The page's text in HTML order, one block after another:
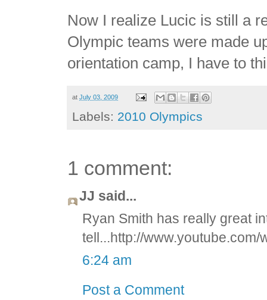
Now I realize Lucic is still a
Olympic teams were made
orientation camp, I have to
atJuly 03, 2009
Labels: 2010 Olympics
1 comment:
JJ said...
Ryan Smith has really great
tell...http://
6:24 am
Post a Comment